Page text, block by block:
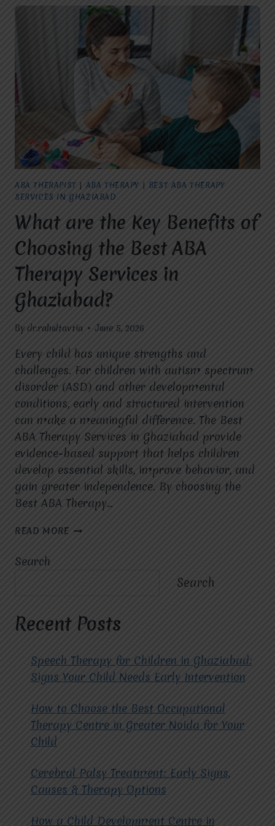
ABA THERAPIST ABA THERAPY
BEST ABA THERAPY
SERVICES IN GHAZIABAD
What are the Key Benefits of
Choosing the Best ABA
Therapy Services in
Ghaziabad?
By dr.rahultavtia June 5, 2026
Every child has unique strengths and
challenges. For children with autism spectrum
disorder (ASD) and other developmental
conditions, early and structured intervention
can make a meaningful difference. The Best
ABA Therapy Services in Ghaziabad provide
evidence-based support that helps children
develop essential skills, improve behavior, and
gain greater independence. By choosing the
Best ABA Therapy…
READ MORE WHAT
THE
BEST
THERAPY
SERVICES
IN
Search
Search
Recent Posts
Speech Therapy for Children in Ghaziabad:
Signs Your Child Needs Early Intervention
How to Choose the Best Occupational
Therapy Centre in Greater Noida for Your
Child
Cerebral Palsy Treatment: Early Signs,
Causes & Therapy Options
How a Child Development Centre in